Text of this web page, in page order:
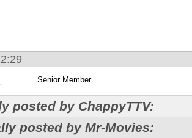
Senior Member
posted by ChappyTTV:
posted by Mr-Movies: